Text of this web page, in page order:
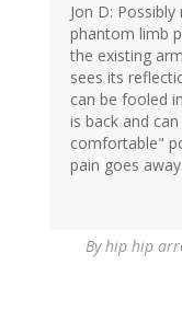
Jon D:
phantom limb
the existing
sees its
can be fooled
is back and
comfortable"
pain goes away.
Byhip hip